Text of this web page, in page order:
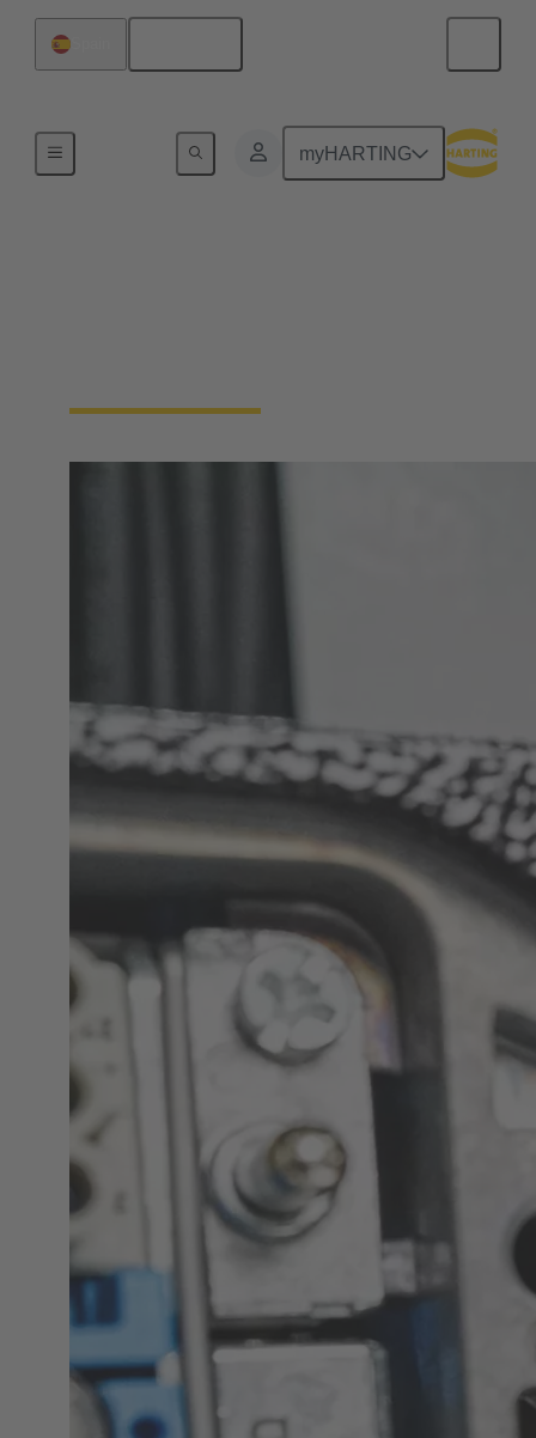
myHARTING
Device connectivity